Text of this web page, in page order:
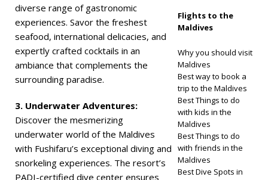
diverse range of gastronomic
experiences. Savor the freshest
seafood, international delicacies, and
expertly crafted cocktails in an
ambiance that complements the
surrounding paradise.
3. Underwater Adventures:
Discover the mesmerizing
underwater world of the Maldives
with Fushifaru’s exceptional diving and
snorkeling experiences. The resort’s
PADI-certified dive center ensures
Flights to the
Maldives
Why you should visit
Maldives
Best way to book a
trip to the Maldives
Best Things to do
with kids in the
Maldives
Best Things to do
with friends in the
Maldives
Best Dive Spots in